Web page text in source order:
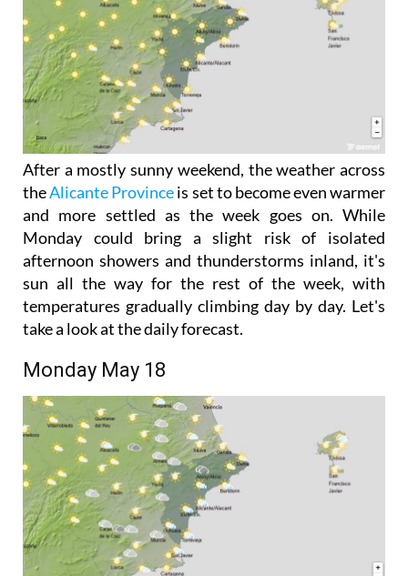
After a mostly sunny weekend, the weather across
theAlicante Provinceis set to become even warmer
and more settled as the week goes on. While
Monday could bring a slight risk of isolated
afternoon showers and thunderstorms inland, it's
sun all the way for the rest of the week, with
temperatures gradually climbing day by day. Let's
take a look at the daily forecast.
Monday May 18